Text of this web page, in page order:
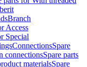
Branch
Access
Special
ConnectionsSpare
connectionsSpare parts
materialsSpare